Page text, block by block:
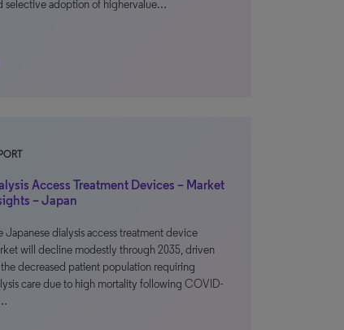
selective adoption of highervalue…
Access Treatment Devices – Market
– Japan
Japanese dialysis access treatment device
will decline modestly through 2035, driven
decreased patient population requiring
care due to high mortality following COVID-